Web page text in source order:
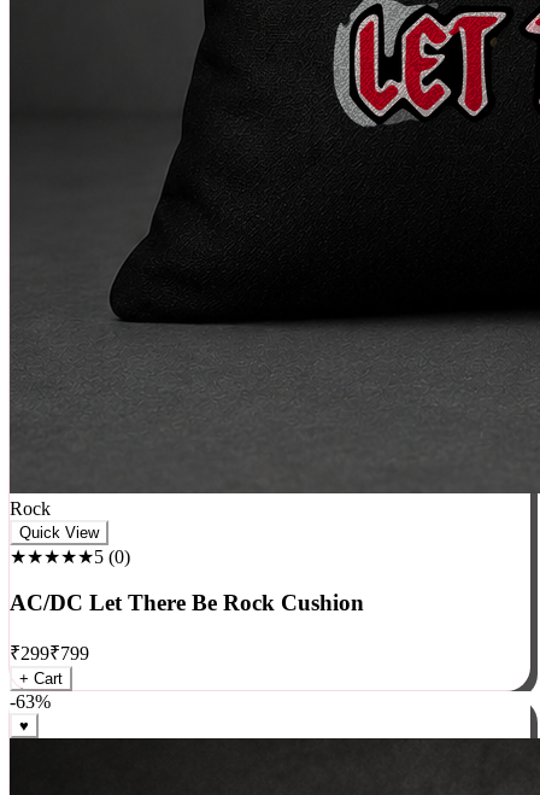
Rock
★★★★★5 (0 )
AC/DC Let There Be Rock Cushion
₹299₹799
+ Cart
-63%